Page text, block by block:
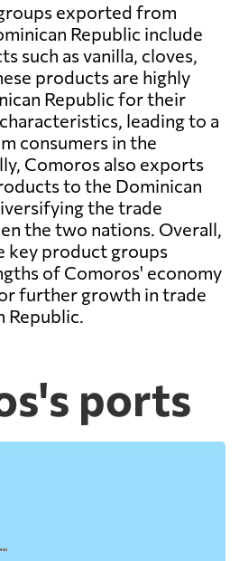
exported from
Republic include
such as vanilla, cloves,
products are highly
Republic for their
leading to a
consumers in the
Comoros also exports
to the Dominican
the trade
the two nations. Overall,
key product groups
of Comoros' economy
further growth in trade
Republic.
ports